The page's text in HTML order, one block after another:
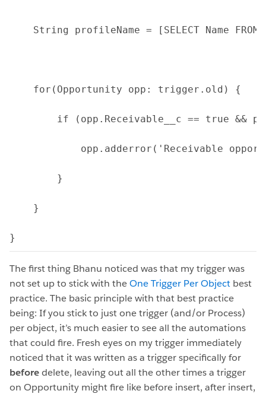
String profileName = [SELECT Name
for(Opportunity opp: trigger.old) {
if (opp.Receivable__c == true &&
opp.adderror('Receivable opportunities
}
}
}
The first thing Bhanu noticed was that my trigger was
not set up to stick with theOne Trigger Per Object best
practice. The basic principle with that best practice
being: If you stick to just one trigger (and/or Process)
per object, it’s much easier to see all the automations
that could fire. Fresh eyes on my trigger immediately
noticed that it was written as a trigger specifically for
beforedelete, leaving out all the other times a trigger
on Opportunity might fire like before insert, after insert,